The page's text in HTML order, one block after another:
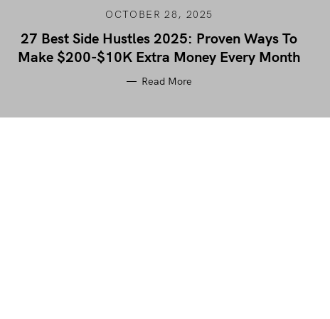
OCTOBER 28, 2025
27 Best Side Hustles 2025: Proven Ways To
Make $200-$10K Extra Money Every Month
Read More